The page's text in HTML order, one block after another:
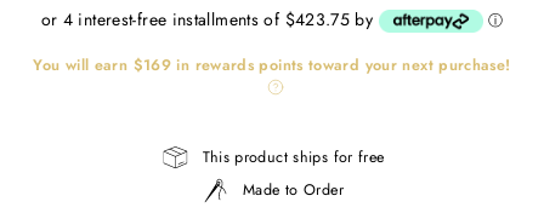
or 4 interest-free installments of $423.75 by ⓘ
You will earn $169 in rewards points toward your next purchase!
This product ships for free
Made to Order